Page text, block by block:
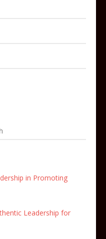
in Promoting
Leadership for